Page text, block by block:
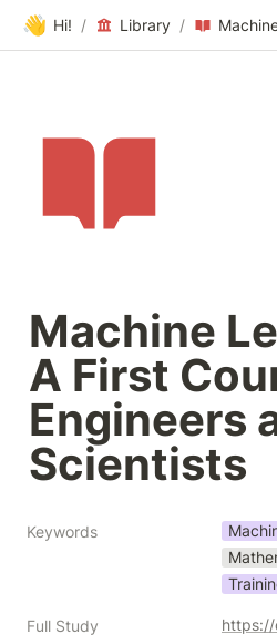
👋 Hi! / Library /
Machine
A First
Engineers
Scientists
Keywords
Full Study
https://